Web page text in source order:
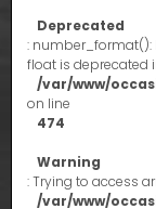
Deprecated
: number_format():
float is deprecated
/var/www/
on line
474
Warning
: Trying to access
/var/www/